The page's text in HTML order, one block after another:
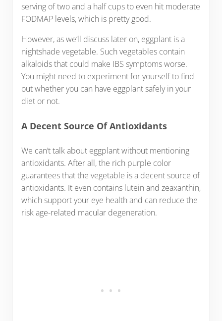
serving of two and a half cups to even hit moderate
FODMAP levels, which is pretty good.
However, as we’ll discuss later on, eggplant is a
nightshade vegetable. Such vegetables contain
alkaloids that could make IBS symptoms worse.
You might need to experiment for yourself to find
out whether you can have eggplant safely in your
diet or not.
A Decent Source Of Antioxidants
We can’t talk about eggplant without mentioning
antioxidants. After all, the rich purple color
guarantees that the vegetable is a decent source of
antioxidants. It even contains lutein and zeaxanthin,
which support your eye health and can reduce the
risk age-related macular degeneration.